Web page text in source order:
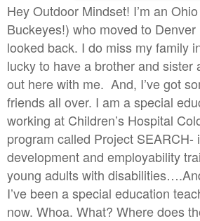
Hey Outdoor Mindset! I’m an
Buckeyes!) who moved to Denver
looked back. I do miss my family
lucky to have a brother and sister
out here with me. And, I’ve got
friends all over. I am a special
working at Children’s Hospital
program called Project SEARCH-
development and employability
young adults with
I’ve been a special education
now. Whoa. What? Where does